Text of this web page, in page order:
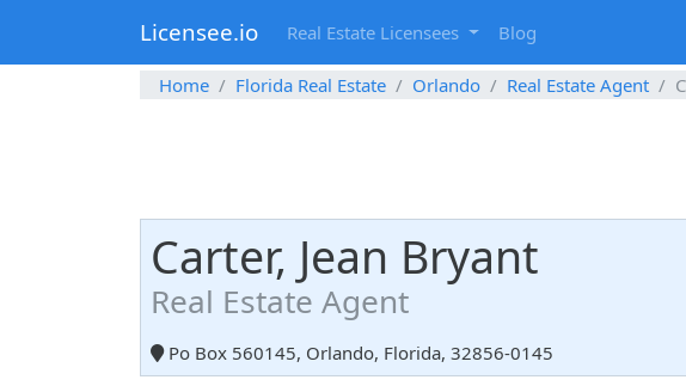
Licensee.io Real Estate Licensees Blog
Home Florida Real Estate Orlando Real Estate Agent
Carter, Jean Bryant
Real Estate Agent
Po Box 560145, Orlando, Florida, 32856-0145